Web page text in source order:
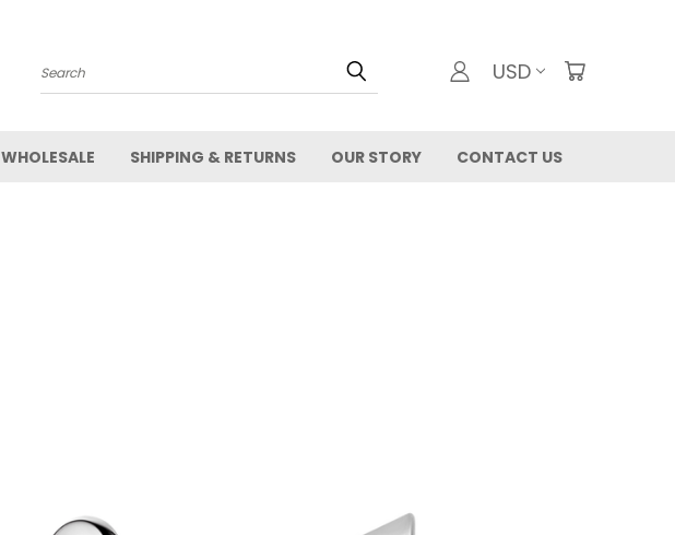
Search USD
WHOLESALE SHIPPING & RETURNS OUR STORY CONTACT US